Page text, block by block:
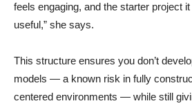
feels engaging, and the starter project
useful,” she says.
This structure ensures you don’t
models — a known risk in fully
centered environments — while still